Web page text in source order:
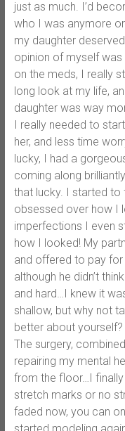
just as much. I’d
who I was anymore
my daughter
opinion of myself was
on the meds, I really
long look at my life,
daughter was way
I really needed to
her, and less time
lucky, I had a
coming along
that lucky. I started to
obsessed over how I
imperfections I even
how I looked! My
and offered to pay
although he didn’t
and hard…I knew it
shallow, but why not
better about
The surgery,
repairing my mental
from the floor…I
stretch marks or no
faded now, you can